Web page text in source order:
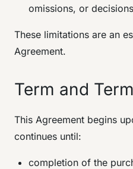
omissions, or
These limitations are an
Agreement.
Term and
This Agreement begins
continues until:
completion of the